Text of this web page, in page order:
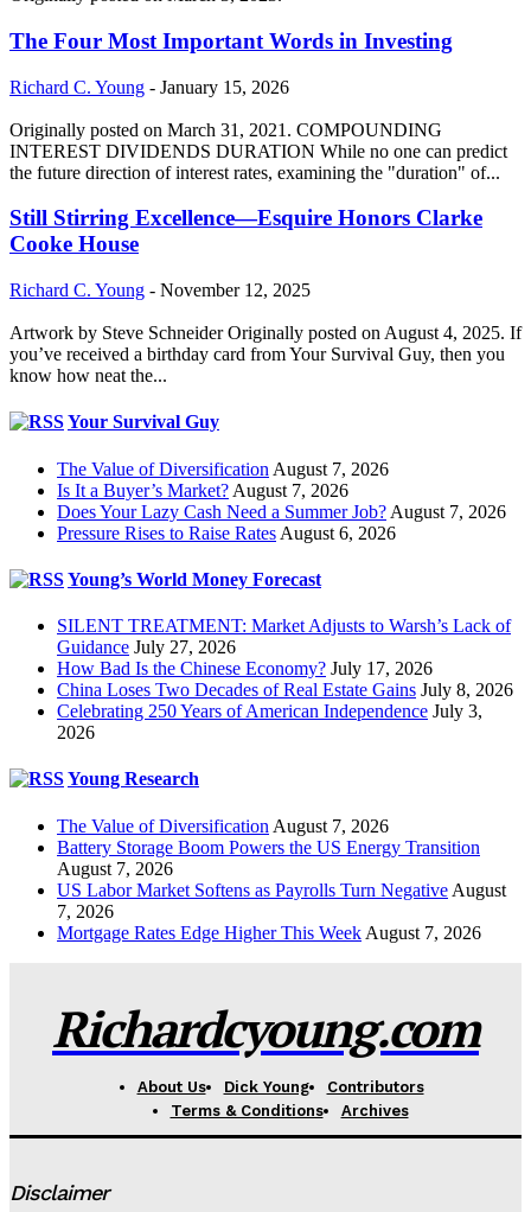
The Four Most Important Words in Investing
Richard C. Young - January 15, 2026
Originally posted on March 31, 2021. COMPOUNDING
INTEREST DIVIDENDS DURATION While no one can predict
the future direction of interest rates, examining the "duration" of...
Still Stirring Excellence—Esquire Honors Clarke
Cooke House
Richard C. Young - November 12, 2025
Artwork by Steve Schneider Originally posted on August 4, 2025. If
you’ve received a birthday card from Your Survival Guy, then you
know how neat the...
Your Survival Guy
The Value of Diversification August 7, 2026
Is It a Buyer’s Market? August 7, 2026
Does Your Lazy Cash Need a Summer Job? August 7, 2026
Pressure Rises to Raise Rates August 6, 2026
Young’s World Money Forecast
SILENT TREATMENT: Market Adjusts to Warsh’s Lack of
Guidance July 27, 2026
How Bad Is the Chinese Economy? July 17, 2026
China Loses Two Decades of Real Estate Gains July 8, 2026
Celebrating 250 Years of American Independence July 3,
2026
Young Research
The Value of Diversification August 7, 2026
Battery Storage Boom Powers the US Energy Transition
August 7, 2026
US Labor Market Softens as Payrolls Turn Negative August
7, 2026
Mortgage Rates Edge Higher This Week August 7, 2026
Richardcyoung.com
About Us Dick Young
Contributors
Terms & Conditions
Archives
Disclaimer